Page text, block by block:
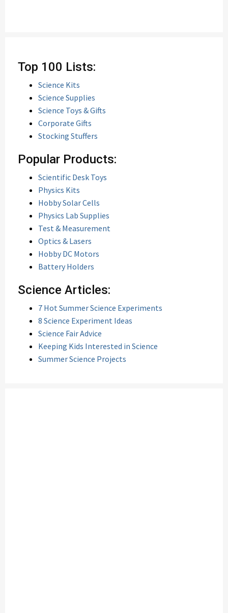
Top 100 Lists:
Science Kits
Science Supplies
Science Toys & Gifts
Corporate Gifts
Stocking Stuffers
Popular Products:
Scientific Desk Toys
Physics Kits
Hobby Solar Cells
Physics Lab Supplies
Test & Measurement
Optics & Lasers
Hobby DC Motors
Battery Holders
Science Articles:
7 Hot Summer Science Experiments
8 Science Experiment Ideas
Science Fair Advice
Keeping Kids Interested in Science
Summer Science Projects